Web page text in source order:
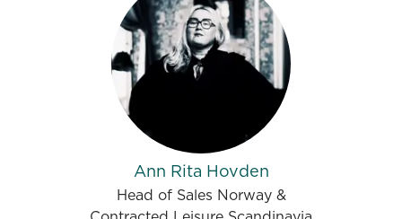
Ann Rita Hovden
Head of Sales Norway &